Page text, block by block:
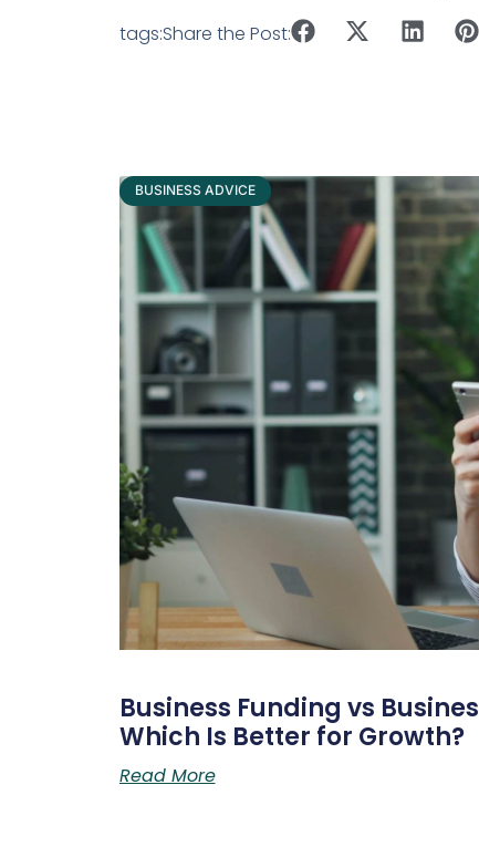
tags:Share the Post:
BUSINESS ADVICE
Business Funding vs
Which Is Better for Growth?
Read More